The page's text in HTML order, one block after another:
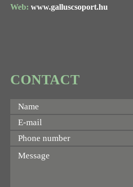
Web: www.galluscsoport.hu
CONTACT